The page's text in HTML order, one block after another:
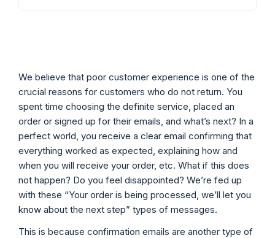
We believe that poor customer experience is one of the
crucial reasons for customers who do not return. You
spent time choosing the definite service, placed an
order or signed up for their emails, and what’s next? In a
perfect world, you receive a clear email confirming that
everything worked as expected, explaining how and
when you will receive your order, etc. What if this does
not happen? Do you feel disappointed? We’re fed up
with these “Your order is being processed, we’ll let you
know about the next step” types of messages.
This is because confirmation emails are another type of